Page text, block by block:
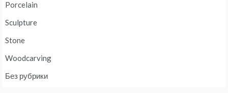
Porcelain
Sculpture
Stone
Woodcarving
Без рубрики